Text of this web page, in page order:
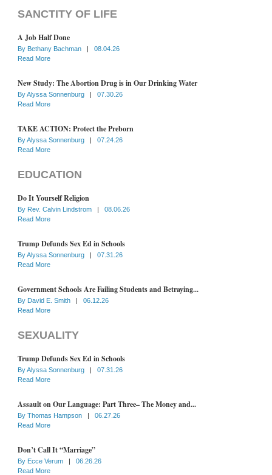
SANCTITY OF LIFE
A Job Half Done
By Bethany Bachman |
08.04.26
Read More
New Study: The Abortion Drug is in Our Drinking Water
ByAlyssa Sonnenburg |
07.30.26
Read More
TAKE ACTION: Protect the Preborn
ByAlyssa Sonnenburg |
07.24.26
Read More
EDUCATION
Do It Yourself Religion
By Rev. Calvin Lindstrom |
08.06.26
Read More
Trump Defunds Sex Ed in Schools
ByAlyssa Sonnenburg |
07.31.26
Read More
Government Schools Are Failing Students and Betraying...
By David E. Smith |
06.12.26
Read More
SEXUALITY
Trump Defunds Sex Ed in Schools
ByAlyssa Sonnenburg |
07.31.26
Read More
Assault on Our Language: Part Three– The Money and...
By Thomas Hampson |
06.27.26
Read More
Don’t Call It “Marriage”
By Ecce Verum |
06.26.26
Read More